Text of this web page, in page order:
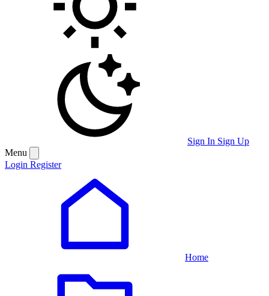
Sign In Sign Up
Menu
Login Register
Home